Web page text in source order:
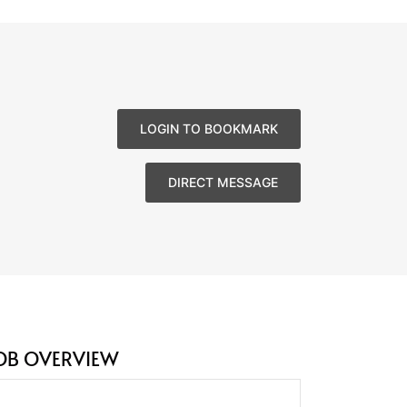
LOGIN TO BOOKMARK
DIRECT MESSAGE
OVERVIEW